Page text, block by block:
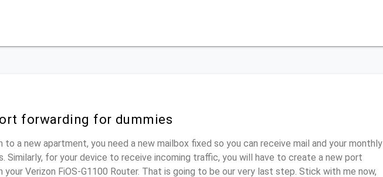
forwarding for dummies
to a new apartment, you need a new mailbox fixed so you can receive mail and your monthly
Similarly, for your device to receive incoming traffic, you will have to create a new port
your Verizon FiOS-G1100 Router. That is going to be our very last step. Stick with me now,